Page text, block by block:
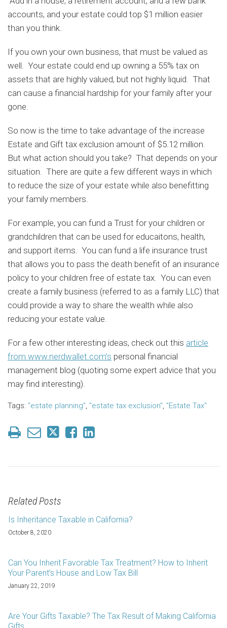
accounts, and your estate could top $1 million easier
than you think.
If you own your own business, that must be valued as
well. Your estate could end up owning a 55% tax on
assets that are highly valued, but not highly liquid. That
can cause a financial hardship for your family after your
gone.
So now is the time to take advantage of the increase
Estate and Gift tax exclusion amount of $5.12 million.
But what action should you take? That depends on your
situation. There are quite a few different ways in which
to reduce the size of your estate while also benefitting
your family members.
For example, you can fund a Trust for your children or
grandchildren that can be used for educaitons, health,
and support items. You can fund a life insurance trust
that allows you to pass the death benefit of an insurance
policy to your children free of estate tax. You can even
create a family business (referred to as a family LLC) that
could provide a way to share the wealth while also
reducing your estate value.
For a few other interesting ideas, check out this article
from www.nerdwallet.com’s personal financial
management blog (quoting some expert advice that you
may find interesting).
Tags: "estate planning", "estate tax exclusion", "Estate Tax"
Related Posts
Is Inheritance Taxable in California?
October 8, 2020
Can You Inherit Favorable Tax Treatment? How to Inherit
Your Parent’s House and Low Tax Bill
January 22, 2019
Are Your Gifts Taxable? The Tax Result of Making California